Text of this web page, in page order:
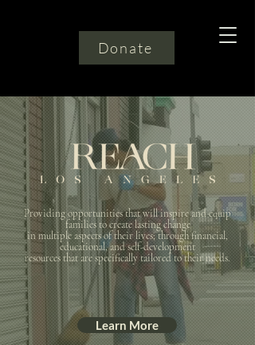
Donate
Providing opportunities that will inspire and equip
families to create lasting change
in multiple aspects of their lives; through financial,
educational, and self-development
resources that are specifically tailored to their needs.
Learn More